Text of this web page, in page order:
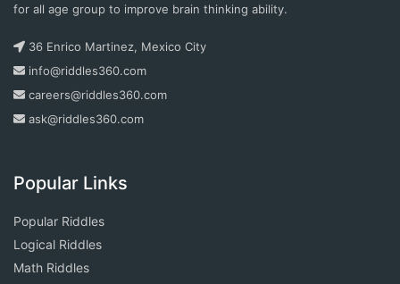
for all age group to improve brain thinking ability.
36 Enrico Martinez, Mexico City
info@riddles360.com
careers@riddles360.com
ask@riddles360.com
Popular Links
Popular Riddles
Logical Riddles
Math Riddles